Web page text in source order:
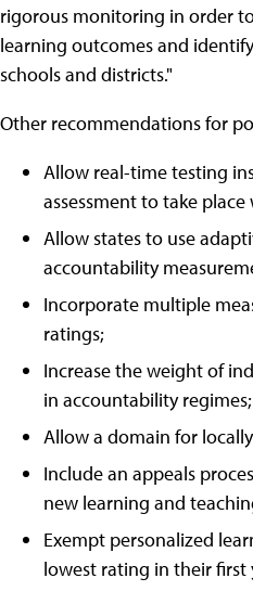
rigorous monitoring in order
learning outcomes and
schools and districts."
Other recommendations for
Allow real-time testing
assessment to take
Allow states to use
accountability
Incorporate multiple
ratings;
Increase the weight of
in accountability regimes;
Allow a domain for
Include an appeals
new learning and
Exempt personalized
lowest rating in their first